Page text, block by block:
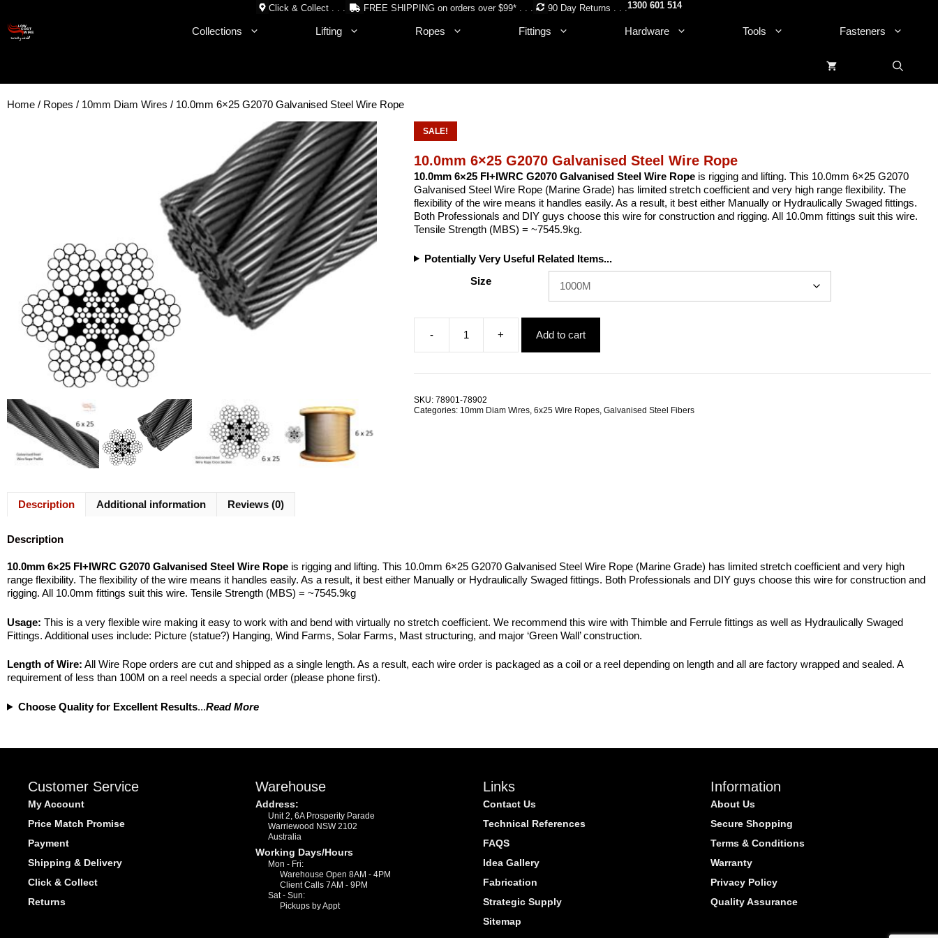
content
Click & Collect . . . FREE SHIPPING on orders over $99* . . . 90 Day Returns . . .1300 601 514
Collections Lifting Ropes Fittings Hardware Tools Fasteners
Home / Ropes / 10mm Diam Wires / 10.0mm 6×25 G2070 Galvanised Steel Wire Rope
SALE!
10.0mm 6×25 G2070 Galvanised Steel Wire Rope
10.0mm 6×25 FI+IWRC G2070 Galvanised Steel Wire Ropeis rigging and lifting. This 10.0mm 6×25 G2070
Galvanised Steel Wire Rope (Marine Grade) has limited stretch coefficient and very high range flexibility. The
flexibility of the wire means it handles easily. As a result, it best either Manually or Hydraulically Swaged fittings.
Both Professionals and DIY guys choose this wire for construction and rigging. All 10.0mm fittings suit this wire.
Tensile Strength (MBS) = ~7545.9kg.
Potentially Very Useful Related Items...
Size
-
10.0mm
6x25
Wire
+ Add to cart
SKU: 78901-78902
Categories: 10mm Diam Wires, 6x25 Wire Ropes, Galvanised Steel Fibers
Description Additional information Reviews (0)
Description
10.0mm 6×25 FI+IWRC G2070 Galvanised Steel Wire Rope is rigging and lifting. This 10.0mm 6×25 G2070 Galvanised Steel Wire Rope (Marine Grade) has limited stretch coefficient and very high
range flexibility. The flexibility of the wire means it handles easily. As a result, it best either Manually or Hydraulically Swaged fittings. Both Professionals and DIY guys choose this wire for construction and
rigging. All 10.0mm fittings suit this wire. Tensile Strength (MBS) = ~7545.9kg
Usage: This is a very flexible wire making it easy to work with and bend with virtually no stretch coefficient. We recommend this wire with Thimble and Ferrule fittings as well as Hydraulically Swaged
Fittings. Additional uses include: Picture (statue?) Hanging, Wind Farms, Solar Farms, Mast structuring, and major ‘Green Wall’ construction.
Length of Wire: All Wire Rope orders are cut and shipped as a single length. As a result, each wire order is packaged as a coil or a reel depending on length and all are factory wrapped and sealed. A
requirement of less than 100M on a reel needs a special order (please phone first).
Choose Quality for Excellent Results...Read More
Customer Service
My Account
Price Match Promise
Payment
Shipping & Delivery
Click & Collect
Returns
Warehouse
Address:
Unit 2, 6A Prosperity Parade
Warriewood NSW 2102
Australia
Working Days/Hours
Mon - Fri:
Warehouse Open 8AM - 4PM
Client Calls 7AM - 9PM
Sat - Sun:
Pickups by Appt
Links
Contact Us
Technical References
FAQS
Idea Gallery
Fabrication
Strategic Supply
Sitemap
Information
About Us
Secure Shopping
Terms & Conditions
Warranty
Privacy Policy
Quality Assurance